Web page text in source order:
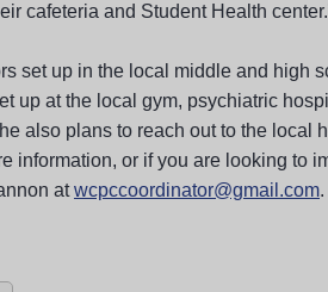
cafeteria and Student Health
set up in the local middle and high
up at the local gym, psychiatric
also plans to reach out to the local
information, or if you are looking to
atwcpccoordinator@gmail.com.